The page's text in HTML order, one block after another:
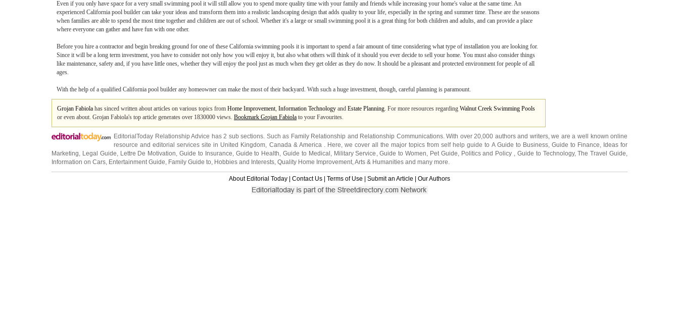
Even if you only have space for a very small swimming pool it will still allow you to spend more quality time with your family and friends while increasing your home's value at the same time. An
experienced California pool builder can take your ideas and transform them into a realistic landscaping design that adds quality to your life, especially in the spring and summer time. These are the seasons
when families are able to spend the most time together and children are out of school. Whether it's a large or small swimming pool it is a great thing for both children and adults, and can provide a place
where everyone can gather and have fun with one other.
Before you hire a contractor and begin breaking ground for one of these California swimming pools it is important to spend a fair amount of time considering what type of installation you are looking for.
Since it will be a long term investment, you have to consider not only how you will enjoy it, but also what others will think of it should you ever decide to sell your home. You must also consider things
like maintenance, safety and, if you have little ones, whether they will enjoy the pool just as much when they get older as they do now. It should be a pleasant and protected environment for people of all
ages.
With the help of a qualified California pool builder any homeowner can make the most of their backyard. With such a huge investment, though, careful planning is paramount.
Grojan Fabiola has sinced written about articles on various topics from Home Improvement, Information Technology and Estate Planning. For more resources regarding Walnut Creek Swimming Pools
or even about. Grojan Fabiola's top article generates over 1830000 views. Bookmark Grojan Fabiola to your Favourites.
EditorialToday Relationship Advice has 2 sub sections. Such as Family Relationship and Relationship Communications. With over 20,000 authors and writers, we are a well known online
resource and editorial services site in United Kingdom, Canada& America. Here, we cover all the major topics from self help guide to A Guide to Business, Guide to Finance, Ideas for
Marketing, Legal Guide, Lettre De Motivation,Guide to Insurance, Guide to Health,Guide to Medical , Military Service ,Guide to Women, Pet Guide, Politics and Policy , Guide to Technology,The Travel Guide,
Information on Cars, Entertainment Guide, Family Guide to, Hobbies and Interests, Quality Home Improvement,Arts & Humanities and many more.
About Editorial Today Contact Us Terms of Use Submit an Article Our Authors